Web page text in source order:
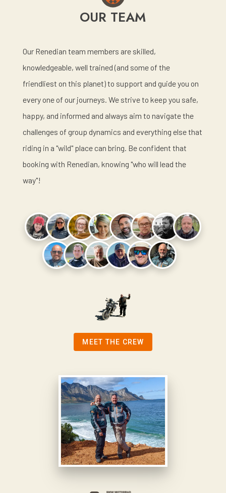
OUR TEAM
Our Renedian team members are skilled,
knowledgeable, well trained (and some of the
friendliest on this planet) to support and guide you on
every one of our journeys. We strive to keep you safe,
happy, and informed and always aim to navigate the
challenges of group dynamics and everything else that
riding in a "wild" place can bring. Be confident that
booking with Renedian, knowing "who will lead the
way"!
MEET THE CREW